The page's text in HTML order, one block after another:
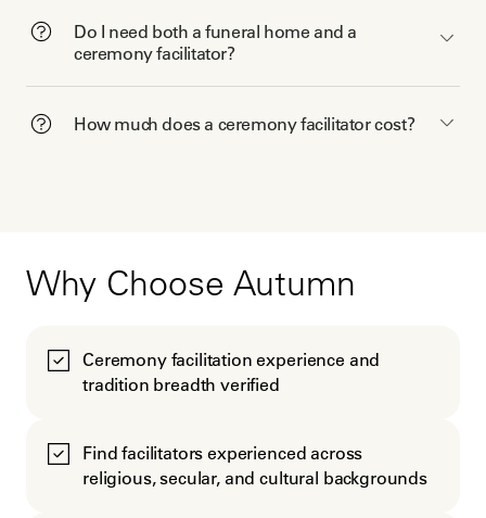
Do I need both a funeral home and a
ceremony facilitator?
How much does a ceremony facilitator cost?
Why Choose Autumn
Ceremony facilitation experience and
tradition breadth verified
Find facilitators experienced across
religious, secular, and cultural backgrounds